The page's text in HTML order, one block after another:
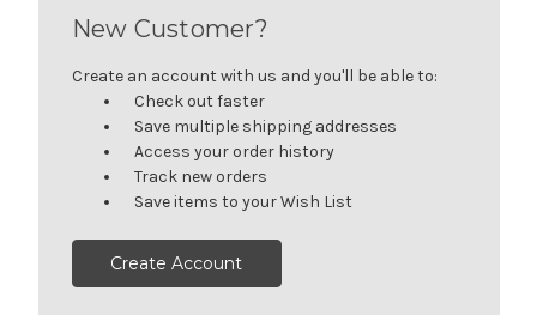
New Customer?
Create an account with us and you'll be able to:
Check out faster
Save multiple shipping addresses
Access your order history
Track new orders
Save items to your Wish List
Create Account